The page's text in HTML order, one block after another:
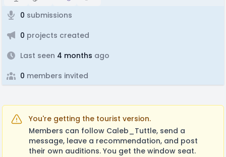
0 submissions
0 projects created
Last seen 4 months ago
0 members invited
You're getting the tourist version.
Members can follow Caleb_Tuttle, send a
message, leave a recommendation, and post
their own auditions. You get the window seat.